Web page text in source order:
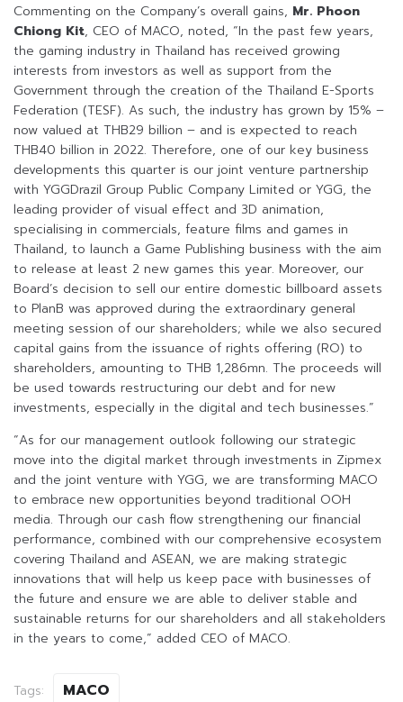
Commenting on the Company’s overall gains, Mr. Phoon
Chiong Kit, CEO of MACO, noted, “In the past few years,
the gaming industry in Thailand has received growing
interests from investors as well as support from the
Government through the creation of the Thailand E-Sports
Federation (TESF). As such, the industry has grown by 15% –
now valued at THB29 billion – and is expected to reach
THB40 billion in 2022. Therefore, one of our key business
developments this quarter is our joint venture partnership
with YGGDrazil Group Public Company Limited or YGG, the
leading provider of visual effect and 3D animation,
specialising in commercials, feature films and games in
Thailand, to launch a Game Publishing business with the aim
to release at least 2 new games this year. Moreover, our
Board’s decision to sell our entire domestic billboard assets
to PlanB was approved during the extraordinary general
meeting session of our shareholders; while we also secured
capital gains from the issuance of rights offering (RO) to
shareholders, amounting to THB 1,286mn. The proceeds will
be used towards restructuring our debt and for new
investments, especially in the digital and tech businesses.”
“As for our management outlook following our strategic
move into the digital market through investments in Zipmex
and the joint venture with YGG, we are transforming MACO
to embrace new opportunities beyond traditional OOH
media. Through our cash flow strengthening our financial
performance, combined with our comprehensive ecosystem
covering Thailand and ASEAN, we are making strategic
innovations that will help us keep pace with businesses of
the future and ensure we are able to deliver stable and
sustainable returns for our shareholders and all stakeholders
in the years to come,” added CEO of MACO.
Tags: MACO